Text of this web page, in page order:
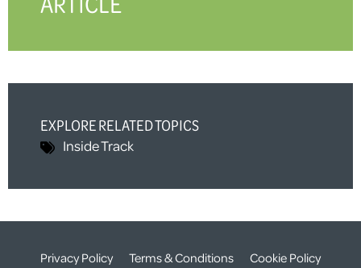
EXPLORE RELATED TOPICS
Inside Track
Privacy Policy Terms & Conditions Cookie Policy